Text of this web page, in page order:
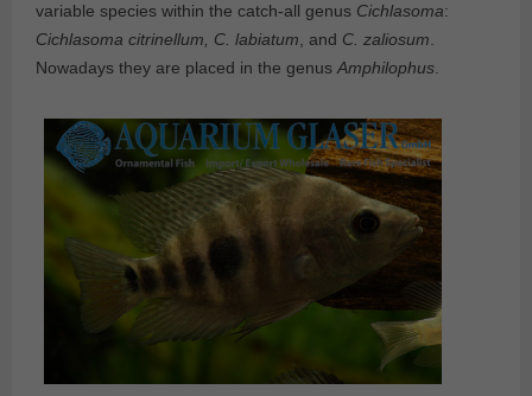
variable species within the catch-all genus Cichlasoma:
Cichlasoma citrinellum, C. labiatum, and C. zaliosum.
Nowadays they are placed in the genusAmphilophus.